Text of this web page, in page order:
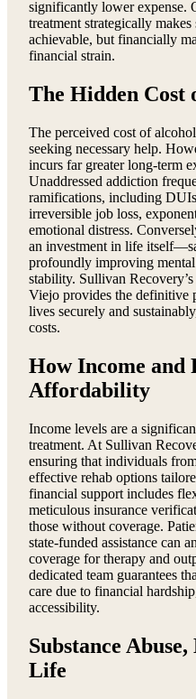
significantly lower expense.
treatment strategically
achievable, but financially
financial strain.
The Hidden Cost
The perceived cost of
seeking necessary help.
incurs far greater long-term
Unaddressed addiction
ramifications, including
irreversible job loss,
emotional distress.
an investment in life
profoundly improving
stability. Sullivan
Viejo provides the definitive
lives securely and
costs.
How Income and
Affordability
Income levels are a
treatment. At Sullivan
ensuring that individuals
effective rehab options
financial support includes
meticulous insurance
those without coverage.
state-funded assistance can
coverage for therapy and
dedicated team guarantees
care due to financial
accessibility.
Substance
Life